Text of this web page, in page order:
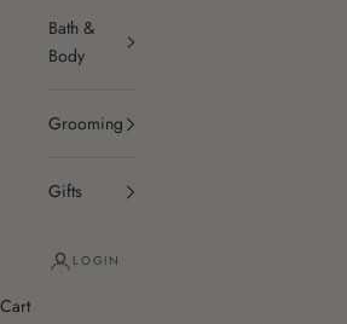
Bath &
Body
Grooming
Gifts
LOGIN
Cart